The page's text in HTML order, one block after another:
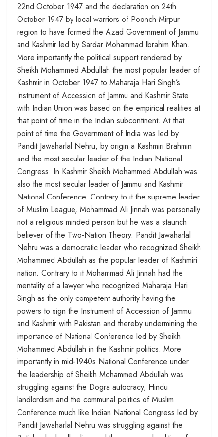
22nd October 1947 and the declaration on 24th
October 1947 by local warriors of Poonch-Mirpur
region to have formed the Azad Government of Jammu
and Kashmir led by Sardar Mohammad Ibrahim Khan.
More importantly the political support rendered by
Sheikh Mohammed Abdullah the most popular leader of
Kashmir in October 1947 to Maharaja Hari Singh’s
Instrument of Accession of Jammu and Kashmir State
with Indian Union was based on the empirical realities at
that point of time in the Indian subcontinent. At that
point of time the Government of India was led by
Pandit Jawaharlal Nehru, by origin a Kashmiri Brahmin
and the most secular leader of the Indian National
Congress. In Kashmir Sheikh Mohammed Abdullah was
also the most secular leader of Jammu and Kashmir
National Conference. Contrary to it the supreme leader
of Muslim League, Mohammad Ali Jinnah was personally
not a religious minded person but he was a staunch
believer of the Two-Nation Theory. Pandit Jawaharlal
Nehru was a democratic leader who recognized Sheikh
Mohammed Abdullah as the popular leader of Kashmiri
nation. Contrary to it Mohammad Ali Jinnah had the
mentality of a lawyer who recognized Maharaja Hari
Singh as the only competent authority having the
powers to sign the Instrument of Accession of Jammu
and Kashmir with Pakistan and thereby undermining the
importance of National Conference led by Sheikh
Mohammed Abdullah in the Kashmir politics. More
importantly in mid-1940s National Conference under
the leadership of Sheikh Mohammed Abdullah was
struggling against the Dogra autocracy, Hindu
landlordism and the communal politics of Muslim
Conference much like Indian National Congress led by
Pandit Jawaharlal Nehru was struggling against the